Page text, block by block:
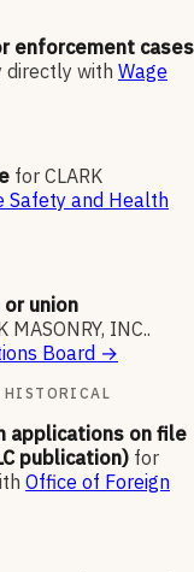
enforcement cases
directly with Wage
for CLARK
Safety and Health
or union
MASONRY, INC..
Board →
applications on file
publication) for
Office of Foreign